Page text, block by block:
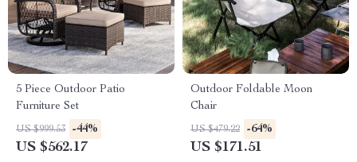
5 Piece Outdoor Patio
Furniture Set
US $999.53 -44%
US $562.17
Outdoor Foldable Moon
Chair
US $479.22 -64%
US $171.51